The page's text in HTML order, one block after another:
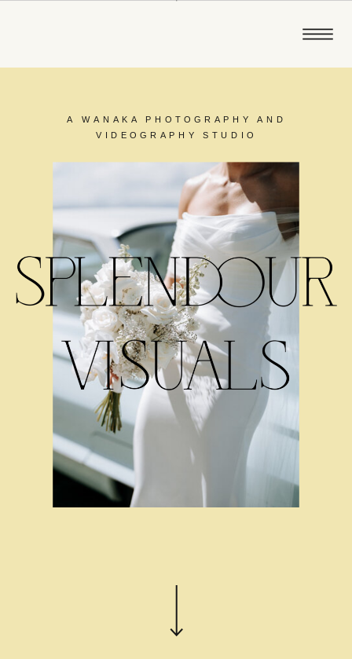
A WANAKA PHOTOGRAPHY AND
VIDEOGRAPHY STUDIO